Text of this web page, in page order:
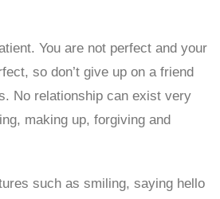
You are not perfect and your
so don’t give up on a friend
No relationship can exist very
making up, forgiving and
such as smiling, saying hello